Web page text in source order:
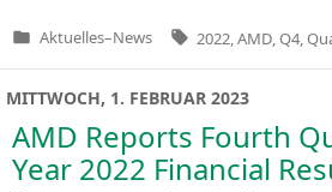
Veröffentlicht
Aktuelles–News Tags:
2022 AMD Q4
MITTWOCH, 1. FEBRUAR 2023
AMD Reports Fourth
Year 2022 Financial